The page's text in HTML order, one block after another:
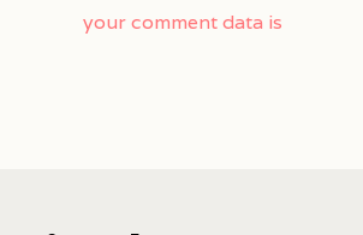
your comment data is